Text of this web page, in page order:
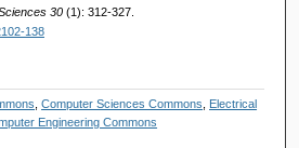
30 (1): 312-327.
138
,Computer Sciences Commons
Electrical
Engineering Commons